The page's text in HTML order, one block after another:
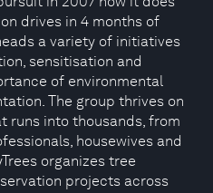
drives in 4 months of
a variety of initiatives
sensitisation and
of environmental
The group thrives on
runs into thousands, from
housewives and
organizes tree
projects across